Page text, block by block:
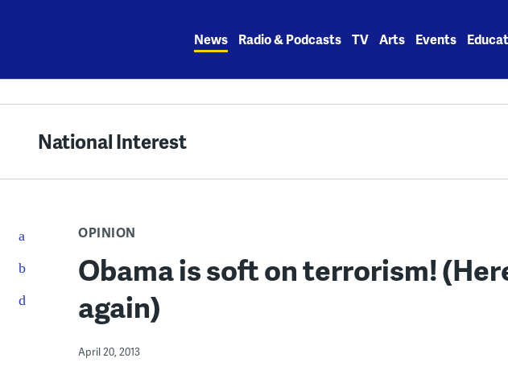
News Radio & Podcasts TV Arts Events
National Interest
OPINION
Obama is soft on terrorism!
again)
April 20, 2013